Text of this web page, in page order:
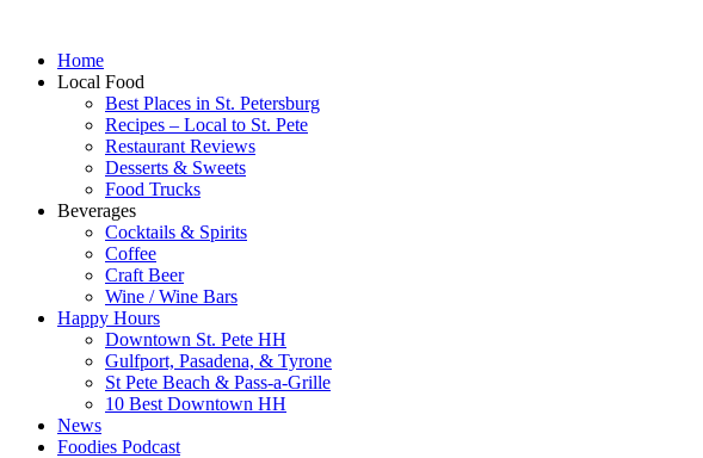
Home
Local Food
Best Places in St. Petersburg
Recipes – Local to St. Pete
Restaurant Reviews
Desserts & Sweets
Food Trucks
Beverages
Cocktails & Spirits
Coffee
Craft Beer
Wine / Wine Bars
Happy Hours
Downtown St. Pete HH
Gulfport, Pasadena, & Tyrone
St Pete Beach & Pass-a-Grille
10 Best Downtown HH
News
Foodies Podcast